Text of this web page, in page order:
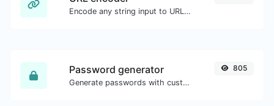
Encode any string input to URL format.
Password generator
Generate passwords with custom length and custom settings.
805